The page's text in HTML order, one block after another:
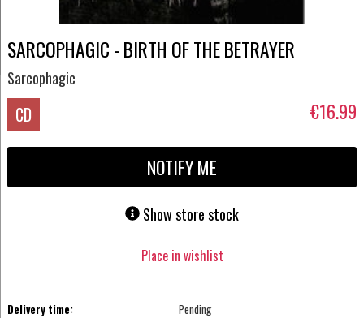
SARCOPHAGIC - BIRTH OF THE BETRAYER
Sarcophagic
CD €16.99
NOTIFY ME
Show store stock
Place in wishlist
Delivery time:
Pending